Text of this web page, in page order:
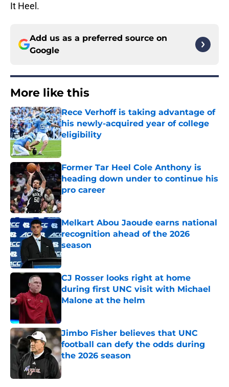
It Heel.
Add us as a preferred source on
Google
More like this
Rece Verhoff is taking advantage of
his newly-acquired year of college
eligibility
Former Tar Heel Cole Anthony is
heading down under to continue his
pro career
Published by on Invalid Date
Melkart Abou Jaoude earns national
recognition ahead of the 2026
season
Published by on Invalid Date
CJ Rosser looks right at home
during first UNC visit with Michael
Malone at the helm
Jimbo Fisher believes that UNC
football can defy the odds during
the 2026 season
Published by on Invalid Date